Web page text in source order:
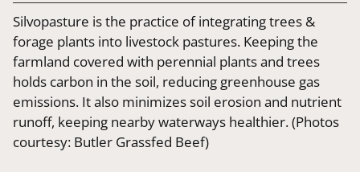
Silvopasture is the practice of integrating trees &
forage plants into livestock pastures. Keeping the
farmland covered with perennial plants and trees
holds carbon in the soil, reducing greenhouse gas
emissions. It also minimizes soil erosion and nutrient
runoff, keeping nearby waterways healthier. (Photos
courtesy: Butler Grassfed Beef)